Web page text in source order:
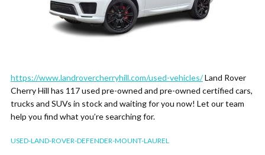
https://www.landrovercherryhill.com/used-vehicles/Land Rover
Cherry Hill has 117 used pre-owned and pre-owned certified cars,
trucks and SUVs in stock and waiting for you now! Let our team
help you find what you’re searching for.
USED-LAND-ROVER-DEFENDER-MOUNT-LAUREL